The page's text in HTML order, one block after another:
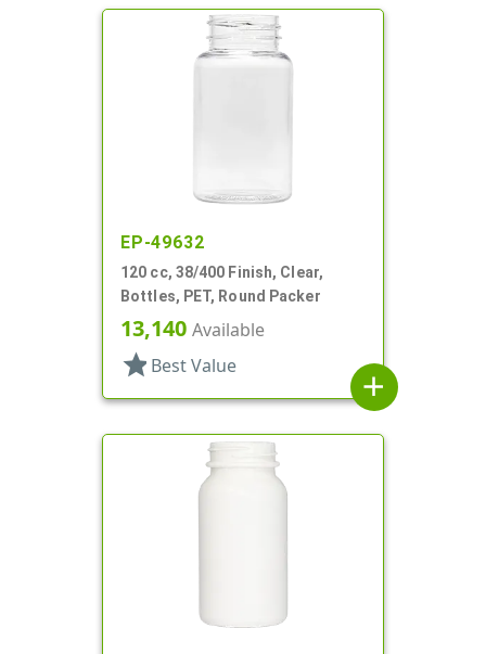
EP-49632
120 cc, 38/400 Finish, Clear,
Bottles, PET, Round Packer
13,140 Available
star Best Value
add